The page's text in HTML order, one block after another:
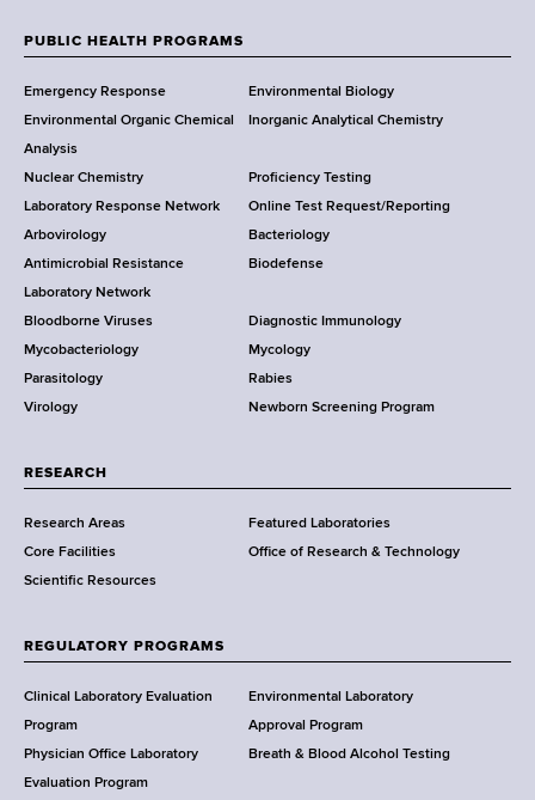
H
e
a
t
h
P
r
o
r
a
m
s
w
o
r
k
S
t
a
t
e
D
e
p
a
t
e
n
t
f
e
a
l
t
o
o
t
e
r
PUBLIC HEALTH PROGRAMS
Emergency Response
Environmental Biology
Environmental Organic Chemical
Analysis
Inorganic Analytical Chemistry
Nuclear Chemistry
Proficiency Testing
Laboratory Response Network
Online Test Request/Reporting
Arbovirology
Bacteriology
Antimicrobial Resistance
Laboratory Network
Biodefense
Bloodborne Viruses
Diagnostic Immunology
Mycobacteriology
Mycology
Parasitology
Rabies
Virology
Newborn Screening Program
RESEARCH
Research Areas
Featured Laboratories
Core Facilities
Office of Research & Technology
Scientific Resources
REGULATORY PROGRAMS
Clinical Laboratory Evaluation
Program
Environmental Laboratory
Approval Program
Physician Office Laboratory
Evaluation Program
Breath & Blood Alcohol Testing